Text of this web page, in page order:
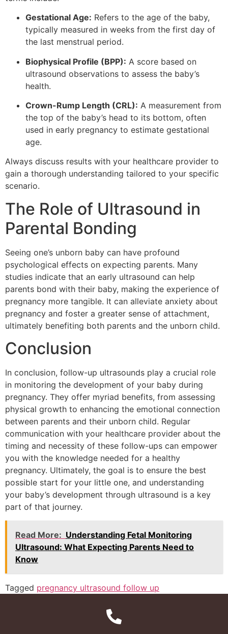
Gestational Age: Refers to the age of the baby,
typically measured in weeks from the first day of
the last menstrual period.
Biophysical Profile (BPP): A score based on
ultrasound observations to assess the baby’s
health.
Crown-Rump Length (CRL): A measurement from
the top of the baby’s head to its bottom, often
used in early pregnancy to estimate gestational
age.
Always discuss results with your healthcare provider to
gain a thorough understanding tailored to your specific
scenario.
The Role of Ultrasound in
Parental Bonding
Seeing one’s unborn baby can have profound
psychological effects on expecting parents. Many
studies indicate that an early ultrasound can help
parents bond with their baby, making the experience of
pregnancy more tangible. It can alleviate anxiety about
pregnancy and foster a greater sense of attachment,
ultimately benefiting both parents and the unborn child.
Conclusion
In conclusion, follow-up ultrasounds play a crucial role
in monitoring the development of your baby during
pregnancy. They offer myriad benefits, from assessing
physical growth to enhancing the emotional connection
between parents and their unborn child. Regular
communication with your healthcare provider about the
timing and necessity of these follow-ups can empower
you with the knowledge needed for a healthy
pregnancy. Ultimately, the goal is to ensure the best
possible start for your little one, and understanding
your baby’s development through ultrasound is a key
part of that journey.
Read More: Understanding Fetal Monitoring
Ultrasound: What Expecting Parents Need to
Know
Tagged pregnancy ultrasound follow up